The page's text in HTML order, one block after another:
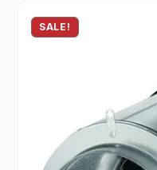
CART
EMPLOYMENT
FAQ
SALE!